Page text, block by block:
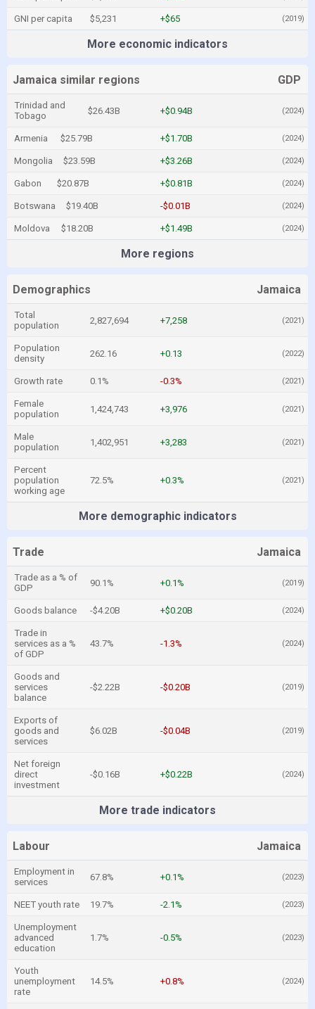
GNI per capita $5,231 +$65 (2019)
More economic indicators
Jamaica similar regions GDP
Trinidad and
Tobago
$26.43B +$0.94B (2024)
Armenia $25.79B +$1.70B (2024)
Mongolia $23.59B +$3.26B (2024)
Gabon $20.87B +$0.81B (2024)
Botswana $19.40B -$0.01B (2024)
Moldova $18.20B +$1.49B (2024)
More regions
Demographics Jamaica
Total
population
2,827,694 +7,258 (2021)
Population
density
262.16 +0.13 (2022)
Growth rate 0.1% -0.3% (2021)
Female
population
1,424,743 +3,976 (2021)
Male
population
1,402,951 +3,283 (2021)
Percent
population
working age
72.5% +0.3% (2021)
More demographic indicators
Trade Jamaica
Trade as a % of
GDP
90.1% +0.1% (2019)
Goods balance -$4.20B +$0.20B (2024)
Trade in
services as a %
of GDP
43.7% -1.3% (2024)
Goods and
services
balance
-$2.22B -$0.20B (2019)
Exports of
goods and
services
$6.02B -$0.04B (2019)
Net foreign
direct
investment
-$0.16B +$0.22B (2024)
More trade indicators
Labour Jamaica
Employment in
services
67.8% +0.1% (2023)
NEET youth rate 19.7% -2.1% (2023)
Unemployment
advanced
education
1.7% -0.5% (2023)
Youth
unemployment
rate
14.5% +0.8% (2024)